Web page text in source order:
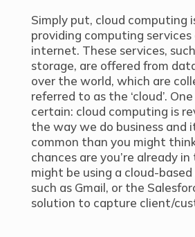
Simply put, cloud computing
providing computing
internet. These services,
storage, are offered from
over the world, which are
referred to as the ‘cloud’.
certain: cloud computing is
the way we do business and
common than you might
chances are you’re already
might be using a cloud-
such as Gmail, or the
solution to capture client/